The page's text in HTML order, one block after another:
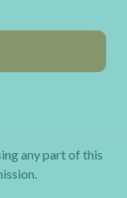
any part of this